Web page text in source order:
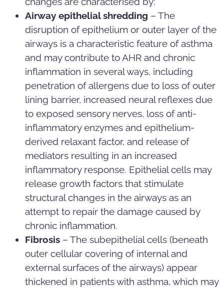
Airway epithelial shredding – The
disruption of epithelium or outer layer of the
airways is a characteristic feature of asthma
and may contribute to AHR and chronic
inflammation in several ways, including
penetration of allergens due to loss of outer
lining barrier, increased neural reflexes due
to exposed sensory nerves, loss of anti-
inflammatory enzymes and epithelium-
derived relaxant factor, and release of
mediators resulting in an increased
inflammatory response. Epithelial cells may
release growth factors that stimulate
structural changes in the airways as an
attempt to repair the damage caused by
chronic inflammation.
Fibrosis – The subepithelial cells (beneath
outer cellular covering of internal and
external surfaces of the airways) appear
thickened in patients with asthma, which may